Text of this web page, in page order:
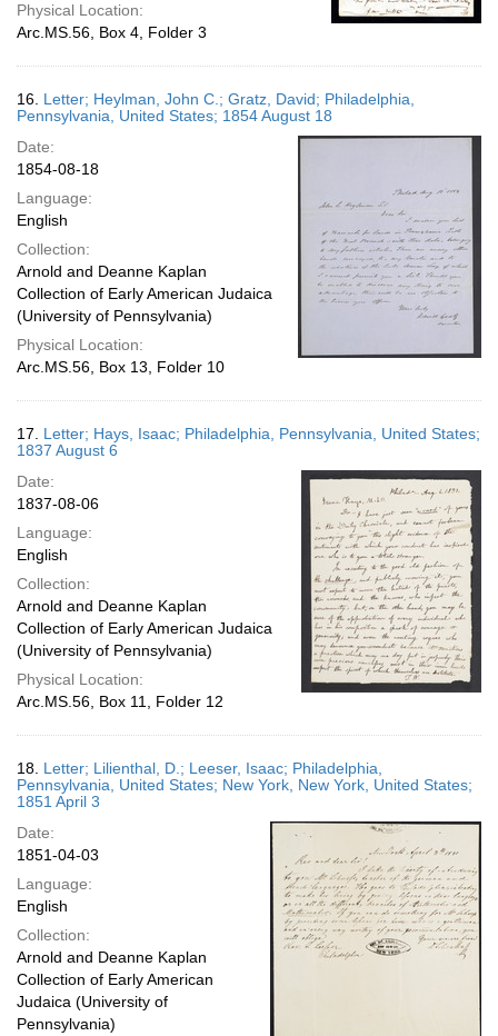
Physical Location:
Arc.MS.56, Box 4, Folder 3
16. Letter; Heylman, John C.; Gratz, David; Philadelphia,
Pennsylvania, United States; 1854 August 18
Date:
1854-08-18
Language:
English
Collection:
Arnold and Deanne Kaplan
Collection of Early American Judaica
(University of Pennsylvania)
Physical Location:
Arc.MS.56, Box 13, Folder 10
17. Letter; Hays, Isaac; Philadelphia, Pennsylvania, United States;
1837 August 6
Date:
1837-08-06
Language:
English
Collection:
Arnold and Deanne Kaplan
Collection of Early American Judaica
(University of Pennsylvania)
Physical Location:
Arc.MS.56, Box 11, Folder 12
18. Letter; Lilienthal, D.; Leeser, Isaac; Philadelphia,
Pennsylvania, United States; New York, New York, United States;
1851 April 3
Date:
1851-04-03
Language:
English
Collection:
Arnold and Deanne Kaplan
Collection of Early American
Judaica (University of
Pennsylvania)